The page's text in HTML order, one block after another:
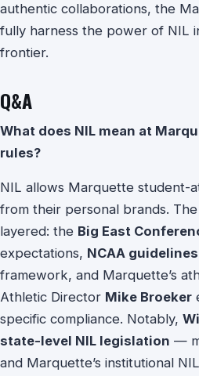
authentic collaborations, the
fully harness the power of NIL
frontier.
Q&A
What does NIL mean at
rules?
NIL allows Marquette student-
from their personal brands.
layered: the Big East
expectations, NCAA guidelines
framework, and Marquette’s
Athletic Director Mike Broeker
specific compliance. Notably,
state-level NIL legislation —
and Marquette’s institutional